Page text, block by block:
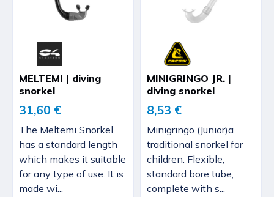
MELTEMI | diving
snorkel
31,60 €
The Meltemi Snorkel
has a standard length
which makes it suitable
for any type of use. It is
made wi...
MINIGRINGO JR. |
diving snorkel
8,53 €
Minigringo (Junior)a
traditional snorkel for
children. Flexible,
standard bore tube,
complete with s...